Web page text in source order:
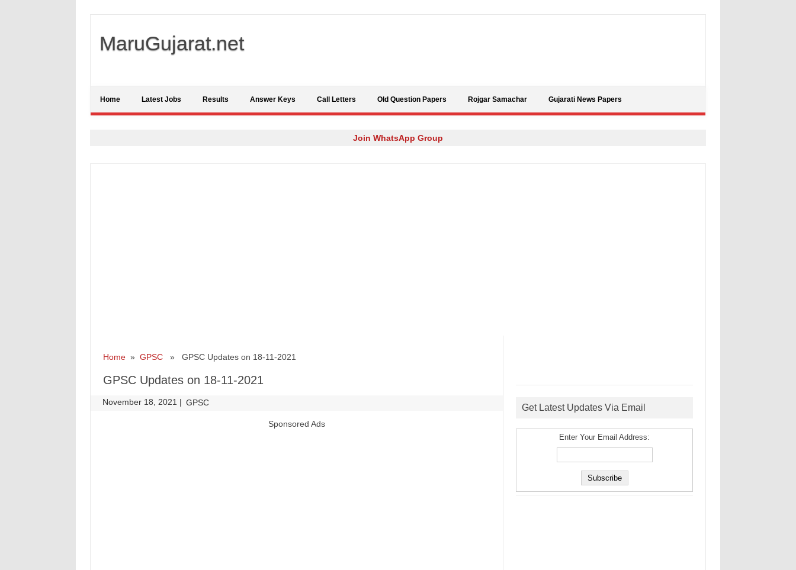
MaruGujarat.net
Home Latest Jobs Results Answer Keys Call Letters Old Question Papers Rojgar Samachar Gujarati News Papers
Join WhatsApp Group
Home» GPSC» GPSC Updates on 18-11-2021
GPSC Updates on 18-11-2021
November 18, 2021 | GPSC
Sponsored Ads
Get Latest Updates Via Email
Enter Your Email Address: